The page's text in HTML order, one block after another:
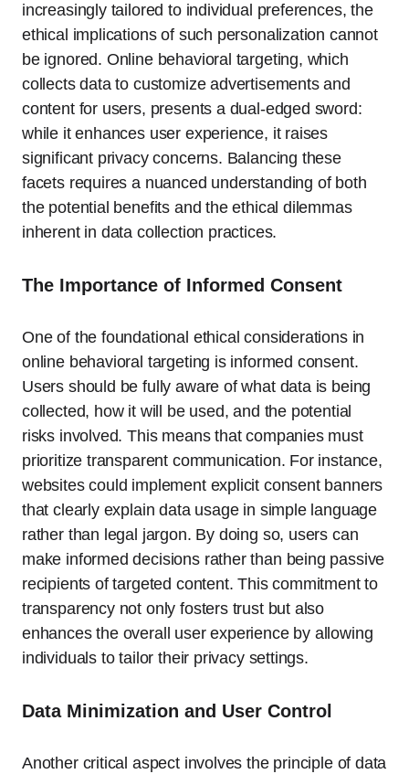
increasingly tailored to individual preferences, the
ethical implications of such personalization cannot
be ignored. Online behavioral targeting, which
collects data to customize advertisements and
content for users, presents a dual-edged sword:
while it enhances user experience, it raises
significant privacy concerns. Balancing these
facets requires a nuanced understanding of both
the potential benefits and the ethical dilemmas
inherent in data collection practices.
The Importance of Informed Consent
One of the foundational ethical considerations in
online behavioral targeting is informed consent.
Users should be fully aware of what data is being
collected, how it will be used, and the potential
risks involved. This means that companies must
prioritize transparent communication. For instance,
websites could implement explicit consent banners
that clearly explain data usage in simple language
rather than legal jargon. By doing so, users can
make informed decisions rather than being passive
recipients of targeted content. This commitment to
transparency not only fosters trust but also
enhances the overall user experience by allowing
individuals to tailor their privacy settings.
Data Minimization and User Control
Another critical aspect involves the principle of data